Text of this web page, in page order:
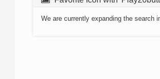
We are currently expanding the search